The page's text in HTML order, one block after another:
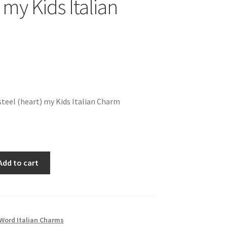
Kids Italian
(heart) my Kids Italian Charm
to cart
Italian Charms